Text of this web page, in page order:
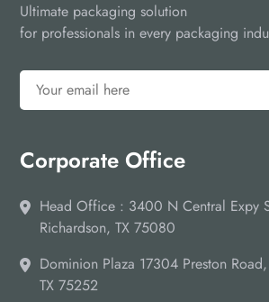
Ultimate packaging solution
for professionals in every packaging
Corporate Office
Head Office : 3400 N Central Expy
Richardson, TX 75080
Dominion Plaza 17304 Preston
TX 75252